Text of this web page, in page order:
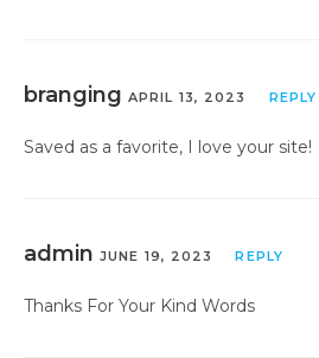
branging APRIL 13, 2023 REPLY
Saved as a favorite, I love your site!
admin JUNE 19, 2023 REPLY
Thanks For Your Kind Words